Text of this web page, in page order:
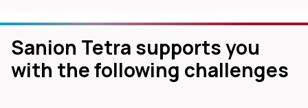
Sanion Tetra supports you
with the following challenges